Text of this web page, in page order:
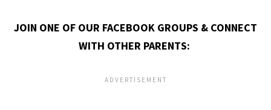
JOIN ONE OF OUR FACEBOOK GROUPS & CONNECT
WITH OTHER PARENTS: